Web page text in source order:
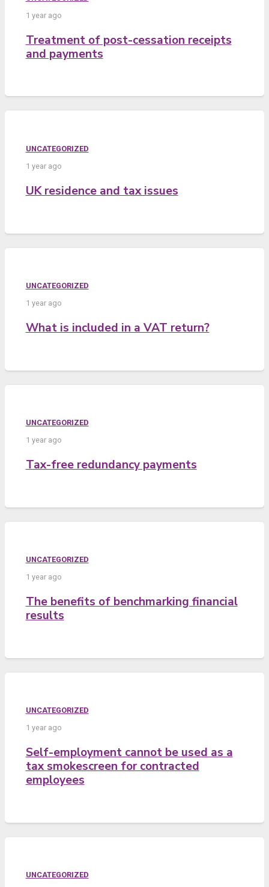
1 year ago
Treatment of post-cessation receipts
and payments
UNCATEGORIZED
1 year ago
UK residence and tax issues
UNCATEGORIZED
1 year ago
What is included in a VAT return?
UNCATEGORIZED
1 year ago
Tax-free redundancy payments
UNCATEGORIZED
1 year ago
The benefits of benchmarking financial
results
UNCATEGORIZED
1 year ago
Self-employment cannot be used as a
tax smokescreen for contracted
employees
UNCATEGORIZED